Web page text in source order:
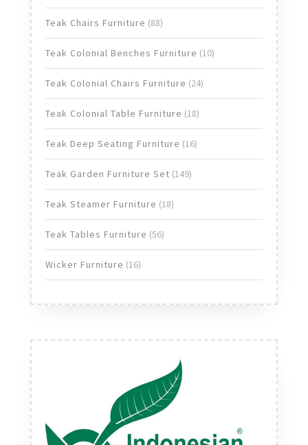
Teak Chairs Furniture 8888
products
Teak Colonial Benches Furniture 1010
Teak Colonial Chairs Furniture 2424
Teak Colonial Table Furniture 1818
products
Teak Deep Seating Furniture 1616
Teak Garden Furniture Set 149149
Teak Steamer Furniture 1818
Teak Tables Furniture 5656
Wicker Furniture 1616